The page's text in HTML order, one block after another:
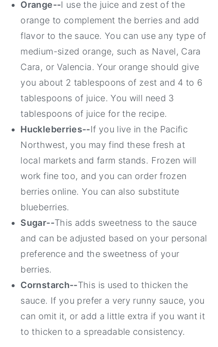
Orange--I use the juice and zest of the
orange to complement the berries and add
flavor to the sauce. You can use any type of
medium-sized orange, such as Navel, Cara
Cara, or Valencia. Your orange should give
you about 2 tablespoons of zest and 4 to 6
tablespoons of juice. You will need 3
tablespoons of juice for the recipe.
Huckleberries--If you live in the Pacific
Northwest, you may find these fresh at
local markets and farm stands. Frozen will
work fine too, and you can order frozen
berries online. You can also substitute
blueberries.
Sugar--This adds sweetness to the sauce
and can be adjusted based on your personal
preference and the sweetness of your
berries.
Cornstarch--This is used to thicken the
sauce. If you prefer a very runny sauce, you
can omit it, or add a little extra if you want it
to thicken to a spreadable consistency.